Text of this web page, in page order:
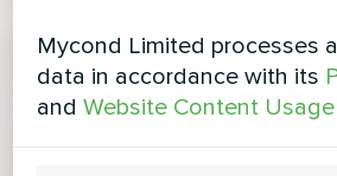
Mycond Limited processes
data in accordance with its
andWebsite Content